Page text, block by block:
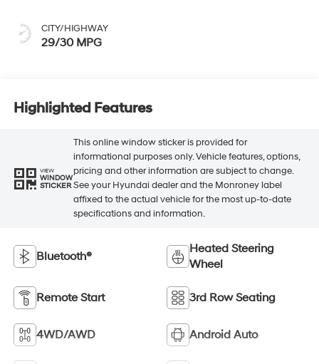
CITY/HIGHWAY
29/30 MPG
Highlighted Features
VIEW
WINDOW
STICKER
This online window sticker is provided for
informational purposes only. Vehicle features, options,
pricing and other information are subject to change.
See your Hyundai dealer and the Monroney label
affixed to the actual vehicle for the most up-to-date
specifications and information.
Bluetooth®
Heated Steering
Wheel
Remote Start 3rd Row Seating
4WD/AWD Android Auto